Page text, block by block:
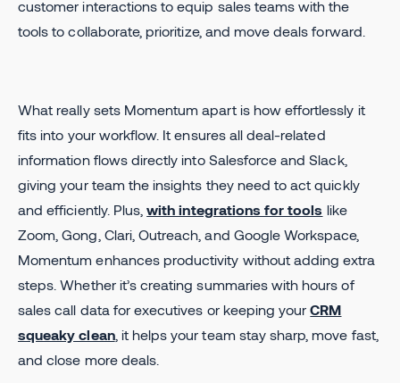
customer interactions to equip sales teams with the
tools to collaborate, prioritize, and move deals forward.
What really sets Momentum apart is how effortlessly it
fits into your workflow. It ensures all deal-related
information flows directly into Salesforce and Slack,
giving your team the insights they need to act quickly
and efficiently. Plus,with integrations for tools like
Zoom, Gong, Clari, Outreach, and Google Workspace,
Momentum enhances productivity without adding extra
steps. Whether it’s creating summaries with hours of
sales call data for executives or keeping yourCRM
squeaky clean, it helps your team stay sharp, move fast,
and close more deals.